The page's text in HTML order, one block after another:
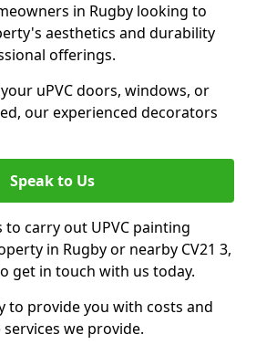
in Rugby looking to
aesthetics and durability
offerings.
uPVC doors, windows, or
our experienced decorators
Speak to Us
carry out UPVC painting
in Rugby or nearby CV21 3,
get in touch with us today.
to provide you with costs and
we provide.